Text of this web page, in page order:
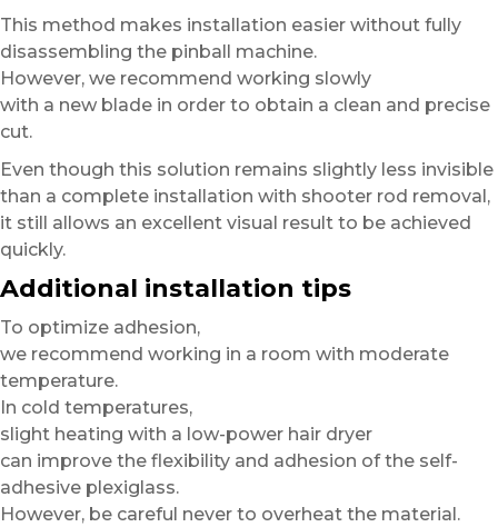
This method makes installation easier without fully
disassembling the pinball machine.
However, we recommend working slowly
with a new blade in order to obtain a clean and precise
cut.
Even though this solution remains slightly less invisible
than a complete installation with shooter rod removal,
it still allows an excellent visual result to be achieved
quickly.
Additional installation tips
To optimize adhesion,
we recommend working in a room with moderate
temperature.
In cold temperatures,
slight heating with a low-power hair dryer
can improve the flexibility and adhesion of the self-
adhesive plexiglass.
However, be careful never to overheat the material.